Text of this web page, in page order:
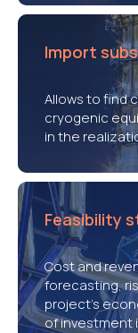
Import
Allows to find
cryogenic
in the
Feasibility
Cost and
forecasting,
project’s
of investment